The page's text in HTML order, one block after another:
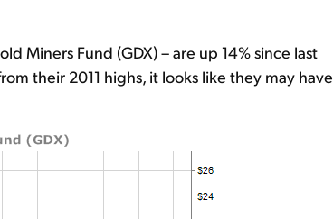
Miners Fund (GDX) – are up 14% since last
their 2011 highs, it looks like they may have